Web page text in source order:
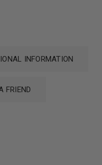
INFORMATION
FRIEND